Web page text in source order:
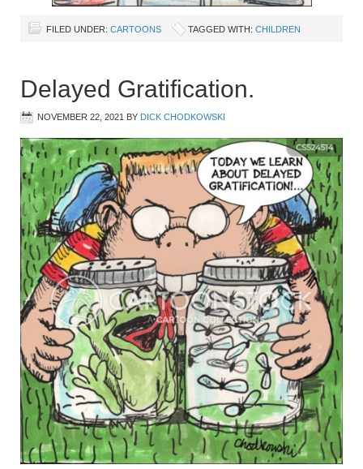
FILED UNDER: CARTOONS TAGGED WITH: CHILDREN
Delayed Gratification.
NOVEMBER 22, 2021 BY DICK CHODKOWSKI